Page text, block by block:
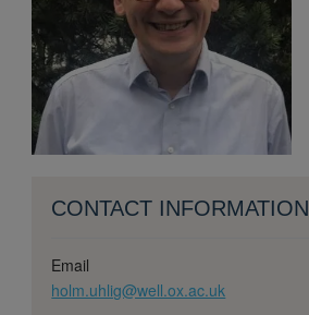
CONTACT INFORMATION
Email
holm.uhlig@well.ox.ac.uk